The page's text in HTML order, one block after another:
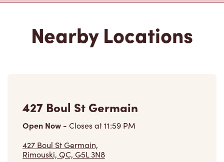
Nearby Locations
427 Boul St Germain
Open Now - Closes at11:59 PM
427 Boul St Germain,
Rimouski, QC, G5L 3N8